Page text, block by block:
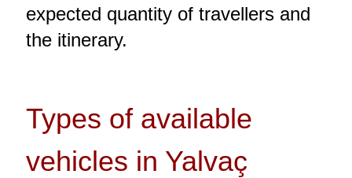
expected quantity of travellers and
the itinerary.
Types of available
vehicles in Yalvaç